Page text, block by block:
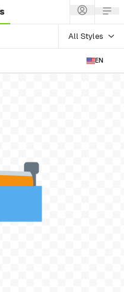
All Styles
EN